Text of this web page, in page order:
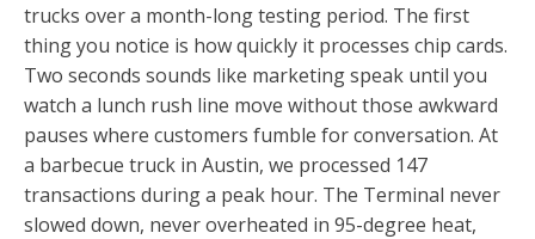
trucks over a month-long testing period. The first
thing you notice is how quickly it processes chip cards.
Two seconds sounds like marketing speak until you
watch a lunch rush line move without those awkward
pauses where customers fumble for conversation. At
a barbecue truck in Austin, we processed 147
transactions during a peak hour. The Terminal never
slowed down, never overheated in 95-degree heat,